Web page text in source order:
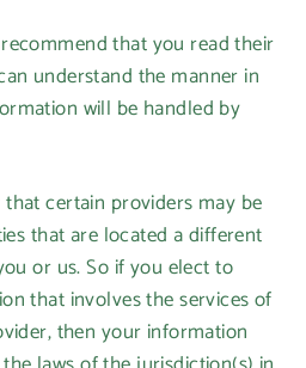
that you read their
understand the manner in
will be handled by
certain providers may be
that are located a different
or us. So if you elect to
that involves the services of
then your information